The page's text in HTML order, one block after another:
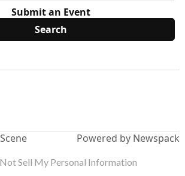
Submit an Event
Powered by Newspack
Sell My Personal Information